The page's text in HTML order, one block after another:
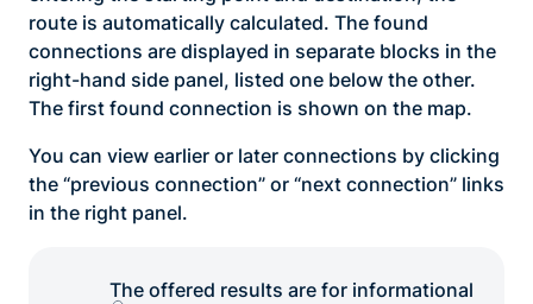
route is automatically calculated. The found
connections are displayed in separate blocks in the
right-hand side panel, listed one below the other.
The first found connection is shown on the map.
You can view earlier or later connections by clicking
the “previous connection” or “next connection” links
in the right panel.
The offered results are for informational